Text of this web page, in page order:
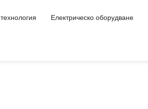
технология Електрическо оборудване